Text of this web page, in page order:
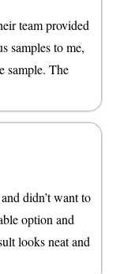
team provided
samples to me,
sample. The
didn’t want to
option and
looks neat and